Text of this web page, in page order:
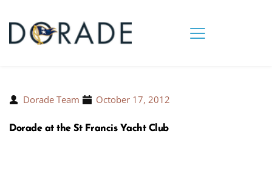
Dorade Team October 17, 2012
Dorade at the St Francis Yacht Club